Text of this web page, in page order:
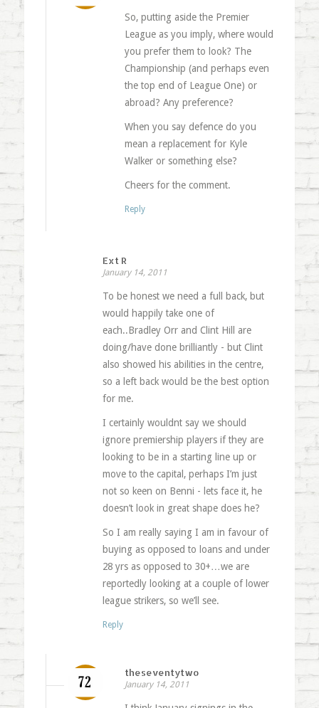
So, putting aside the Premier
League as you imply, where would
you prefer them to look? The
Championship (and perhaps even
the top end of League One) or
abroad? Any preference?
When you say defence do you
mean a replacement for Kyle
Walker or something else?
Cheers for the comment.
Reply
Ext R
January 14, 2011
To be honest we need a full back, but
would happily take one of
each..Bradley Orr and Clint Hill are
doing/have done brilliantly - but Clint
also showed his abilities in the centre,
so a left back would be the best option
for me.
I certainly wouldnt say we should
ignore premiership players if they are
looking to be in a starting line up or
move to the capital, perhaps I’m just
not so keen on Benni - lets face it, he
doesn’t look in great shape does he?
So I am really saying I am in favour of
buying as opposed to loans and under
28 yrs as opposed to 30+…we are
reportedly looking at a couple of lower
league strikers, so we’ll see.
Reply
theseventytwo
January 14, 2011